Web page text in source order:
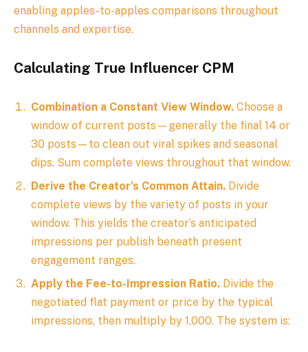
enabling apples-to-apples comparisons throughout
channels and expertise.
Calculating True Influencer CPM
Combination a Constant View Window. Choose a
window of current posts—generally the final 14 or
30 posts—to clean out viral spikes and seasonal
dips. Sum complete views throughout that window.
Derive the Creator’s Common Attain. Divide
complete views by the variety of posts in your
window. This yields the creator’s anticipated
impressions per publish beneath present
engagement ranges.
Apply the Fee-to-Impression Ratio. Divide the
negotiated flat payment or price by the typical
impressions, then multiply by 1,000. The system is: